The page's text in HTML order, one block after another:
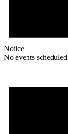
Notice
No events